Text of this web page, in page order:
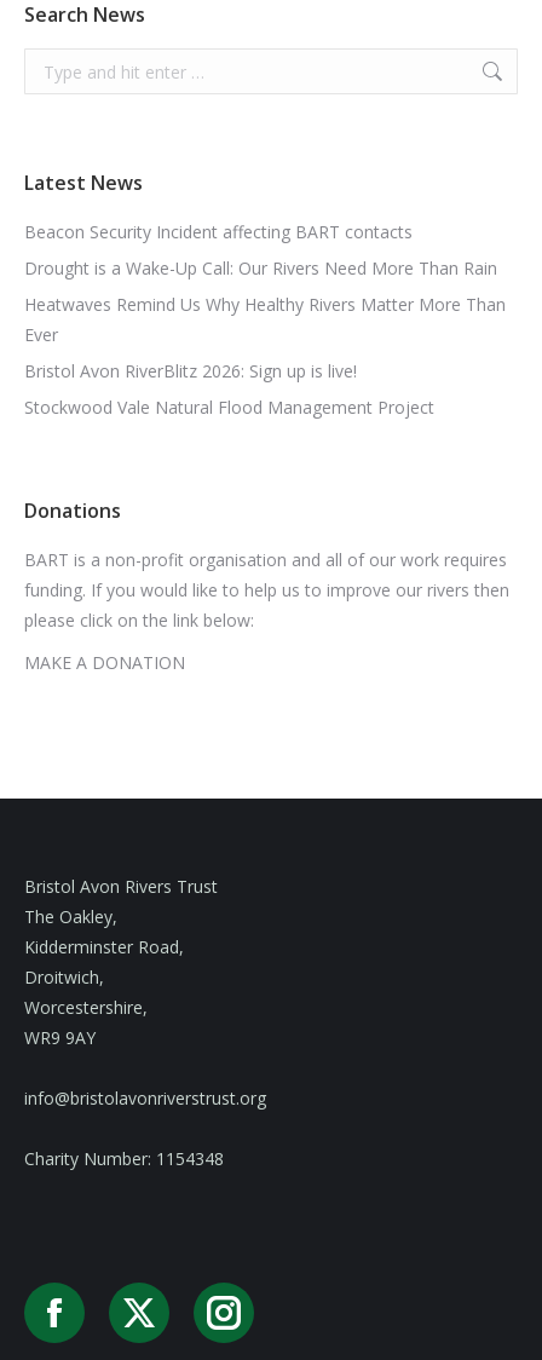
Search News
Search:
Latest News
Beacon Security Incident affecting BART contacts
Drought is a Wake-Up Call: Our Rivers Need More Than Rain
Heatwaves Remind Us Why Healthy Rivers Matter More Than
Ever
Bristol Avon RiverBlitz 2026: Sign up is live!
Stockwood Vale Natural Flood Management Project
Donations
BART is a non-profit organisation and all of our work requires
funding. If you would like to help us to improve our rivers then
please click on the link below:
MAKE A DONATION
Bristol Avon Rivers Trust
The Oakley,
Kidderminster Road,
Droitwich,
Worcestershire,
WR9 9AY
info@bristolavonriverstrust.org
Charity Number: 1154348
Facebook
X Instagram